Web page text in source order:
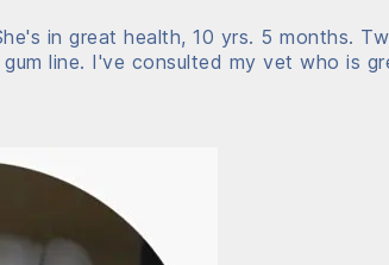
in great health, 10 yrs. 5 months.
line. I've consulted my vet who is